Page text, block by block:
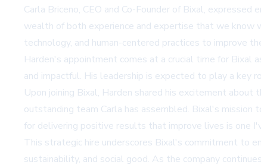
Carla Briceno, CEO and Co-Founder of Bixal,
wealth of both experience and expertise that we know
technology, and human-centered practices to improve
Harden's appointment comes at a crucial time for Bixal
and impactful. His leadership is expected to play a key
Upon joining Bixal, Harden shared his excitement
outstanding team Carla has assembled. Bixal's
for delivering positive results that improve lives is one
This strategic hire underscores Bixal's commitment to
sustainability, and social good. As the company